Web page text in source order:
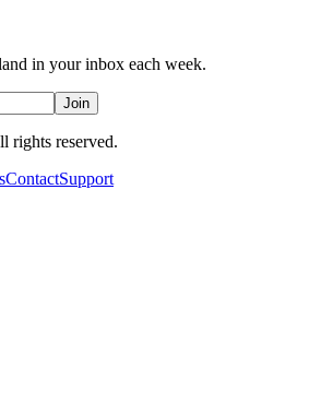
in your inbox each week.
Join
rights reserved.
ContactSupport